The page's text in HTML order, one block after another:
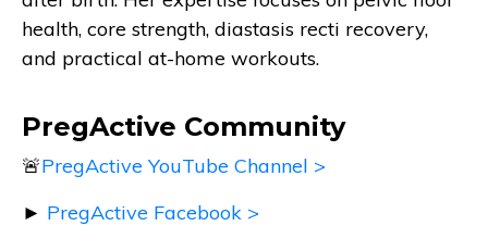
health, core strength, diastasis recti recovery,
and practical at-home workouts.
PregActive Community
🚨PregActive YouTube Channel >
► PregActive Facebook >